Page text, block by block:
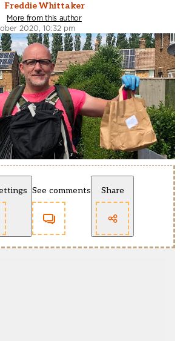
Freddie Whittaker
More from this author
2020, 10:32 pm
See comments Share